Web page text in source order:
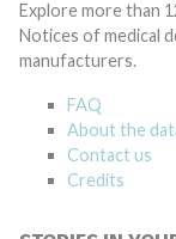
Explore more than
Notices of medical
manufacturers.
FAQ
About the
Contact us
Credits